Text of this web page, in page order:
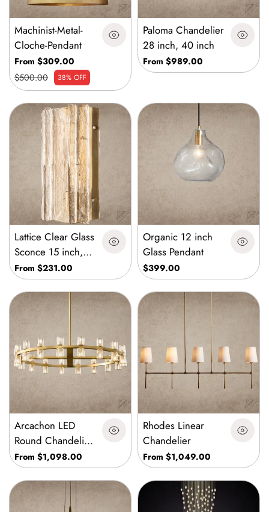
Machinist-Metal-
Cloche-Pendant
From $309.00
$500.00
38% OFF
Paloma Chandelier
28 inch, 40 inch
From $989.00
Lattice Clear Glass
Sconce 15 inch,
30 inch
From $231.00
Organic 12 inch
Glass Pendant
$399.00
Arcachon LED
Round Chandelier
36 inch, 48 inch,
60 inch
From $1,098.00
Rhodes Linear
Chandelier
From $1,049.00